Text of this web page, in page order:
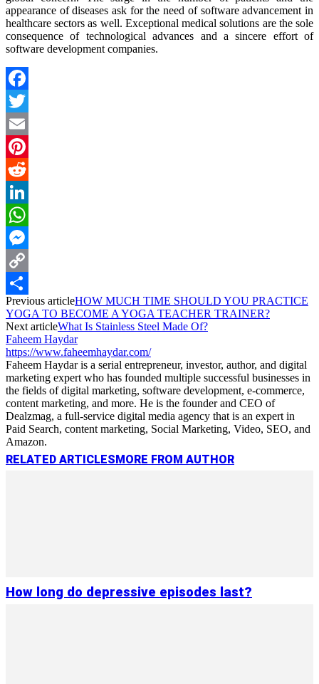
appearance of diseases ask for the need of software advancement in
healthcare sectors as well. Exceptional medical solutions are the sole
consequence of technological advances and a sincere effort of
software development companies.
Facebook
Twitter
Email
Pinterest
Reddit
LinkedIn
WhatsApp
Messenger
Copy
Link
Share
Previous articleHOW MUCH TIME SHOULD YOU PRACTICE
YOGA TO BECOME A YOGA TEACHER TRAINER?
Next articleWhat Is Stainless Steel Made Of?
Faheem Haydar
https://www.faheemhaydar.com/
Faheem Haydar is a serial entrepreneur, investor, author, and digital
marketing expert who has founded multiple successful businesses in
the fields of digital marketing, software development, e-commerce,
content marketing, and more. He is the founder and CEO of
Dealzmag, a full-service digital media agency that is an expert in
Paid Search, content marketing, Social Marketing, Video, SEO, and
Amazon.
RELATED ARTICLES MORE FROM AUTHOR
How long do depressive episodes last?